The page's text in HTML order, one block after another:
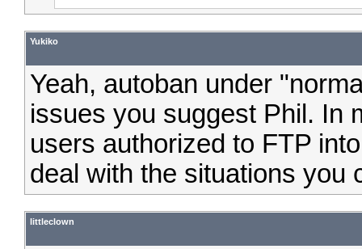
Yukiko
Yeah, autoban under
issues you suggest Phil. In
users authorized to FTP
deal with the situations you
littleclown